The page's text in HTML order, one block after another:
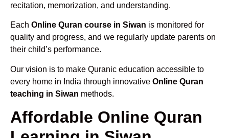
recitation, memorization, and understanding.
Each Online Quran course in Siwan is monitored for
quality and progress, and we regularly update parents on
their child’s performance.
Our vision is to make Quranic education accessible to
every home in India through innovative Online Quran
teaching in Siwan methods.
Affordable Online Quran